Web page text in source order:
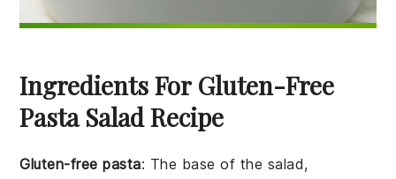
Ingredients For Gluten-Free
Pasta Salad Recipe
Gluten-free pasta: The base of the salad,